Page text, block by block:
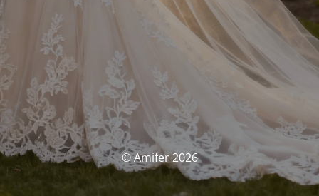
© Amifer 2026